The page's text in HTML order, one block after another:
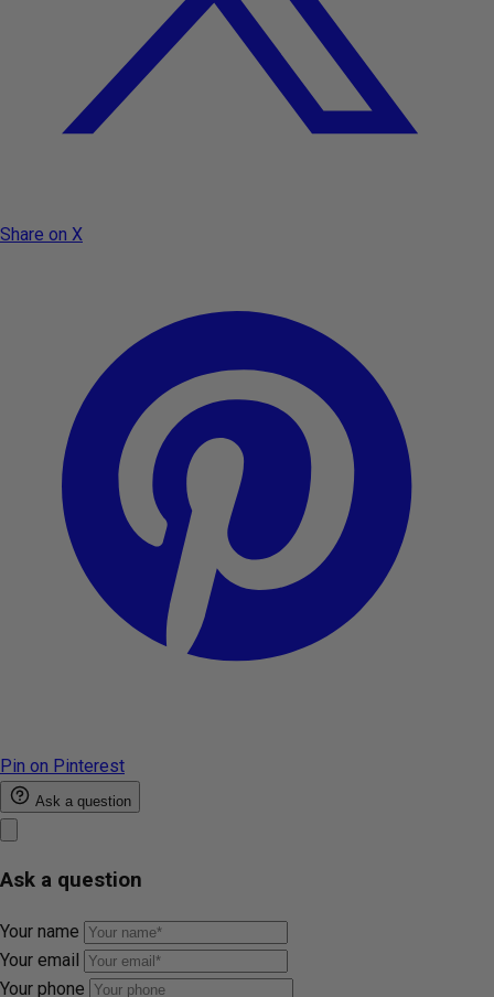
Share on X
Pin on Pinterest
Ask a question
Ask a question
Your name
Your email
Your phone